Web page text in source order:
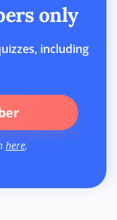
only
including
here.